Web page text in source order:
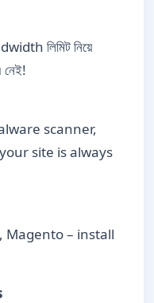
লিমিট নিয়ে
scanner,
site is always
Magento – install